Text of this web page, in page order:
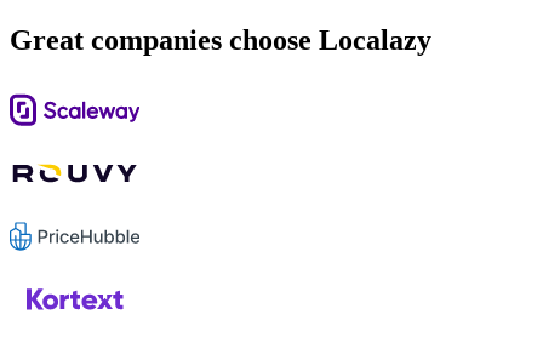
Great companies choose Localazy